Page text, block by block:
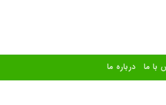
با ما درباره ما